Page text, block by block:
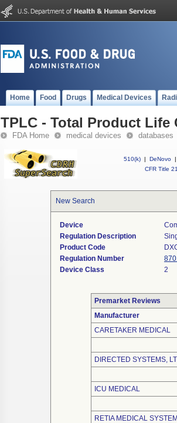
Home Food Drugs Medical Devices
TPLC - Total Product Life
FDA Home medical devices databases
510(k) | DeNovo |
CFR Title 21
New Search
Device
Regulation Description
Product Code
Regulation Number
Device Class
2
Premarket Reviews
Manufacturer
CARETAKER MEDICAL
DIRECTED SYSTEMS,
ICU MEDICAL
RETIA MEDICAL